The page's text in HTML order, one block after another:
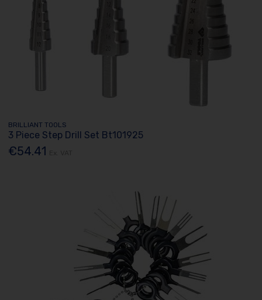
BRILLIANT TOOLS
3 Piece Step Drill Set Bt101925
€54.41